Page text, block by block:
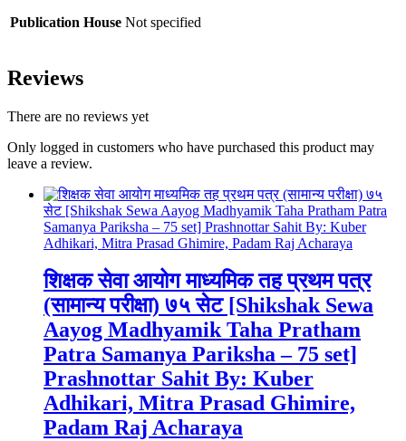
Publication House Not specified
Reviews
There are no reviews yet
Only logged in customers who have purchased this product may
leave a review.
शिक्षक सेवा आयोग माध्यमिक तह प्रथम पत्र
(सामान्य परीक्षा) ७५ सेट [Shikshak Sewa
Aayog Madhyamik Taha Pratham
Patra Samanya Pariksha – 75 set]
Prashnottar Sahit By: Kuber
Adhikari, Mitra Prasad Ghimire,
Padam Raj Acharaya